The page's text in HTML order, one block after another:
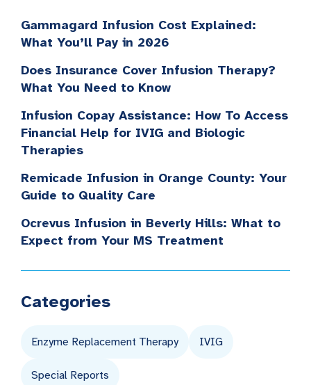
Gammagard Infusion Cost Explained:
What You’ll Pay in 2026
Does Insurance Cover Infusion Therapy?
What You Need to Know
Infusion Copay Assistance: How To Access
Financial Help for IVIG and Biologic
Therapies
Remicade Infusion in Orange County: Your
Guide to Quality Care
Ocrevus Infusion in Beverly Hills: What to
Expect from Your MS Treatment
Categories
Enzyme Replacement Therapy IVIG
Special Reports